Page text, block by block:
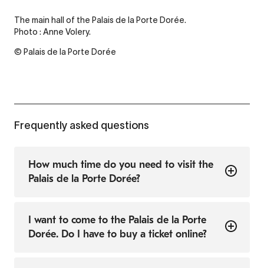
The main hall of the Palais de la Porte Dorée.
Photo : Anne Volery.
© Palais de la Porte Dorée
Frequently asked questions
How much time do you need to visit the
Palais de la Porte Dorée?
I want to come to the Palais de la Porte
Dorée. Do I have to buy a ticket online?